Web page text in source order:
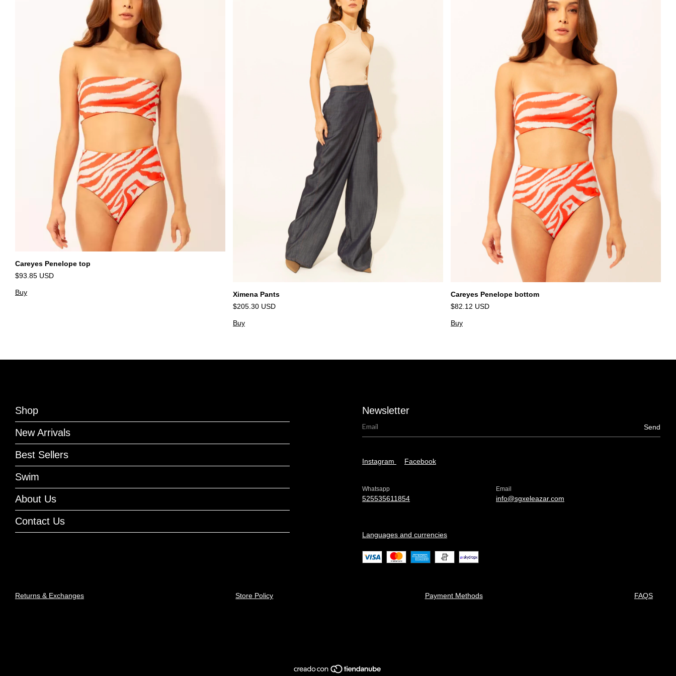
Careyes Penelope top
$93.85 USD
Buy
Ximena Pants
$205.30 USD
Buy
Careyes Penelope bottom
$82.12 USD
Buy
Shop
New Arrivals
Best Sellers
Swim
About Us
Contact Us
Newsletter
Instagram Facebook
Whatsapp
525535611854
Email
info@sgxeleazar.com
Languages and currencies
Returns & Exchanges Store Policy Payment Methods FAQS